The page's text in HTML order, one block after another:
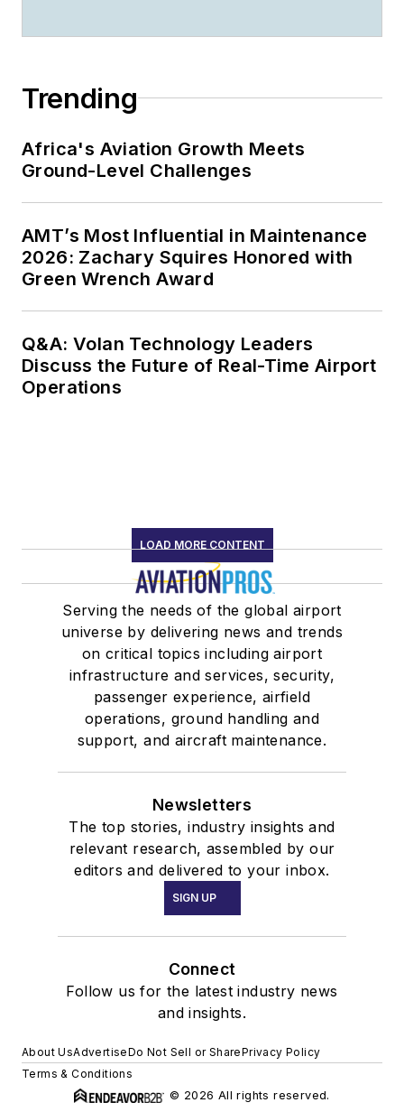
Trending
Africa's Aviation Growth Meets
Ground-Level Challenges
AMT’s Most Influential in Maintenance
2026: Zachary Squires Honored with
Green Wrench Award
Q&A: Volan Technology Leaders
Discuss the Future of Real-Time Airport
Operations
LOAD MORE CONTENT
Serving the needs of the global airport
universe by delivering news and trends
on critical topics including airport
infrastructure and services, security,
passenger experience, airfield
operations, ground handling and
support, and aircraft maintenance.
Newsletters
The top stories, industry insights and
relevant research, assembled by our
editors and delivered to your inbox.
SIGN UP
Connect
Follow us for the latest industry news
and insights.
About UsAdvertiseDo Not Sell or SharePrivacy Policy
Terms & Conditions
© 2026 All rights reserved.